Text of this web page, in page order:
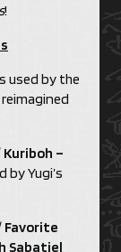
!
used by the
reimagined
Kuriboh –
by Yugi’s
Favorite
Sabatiel